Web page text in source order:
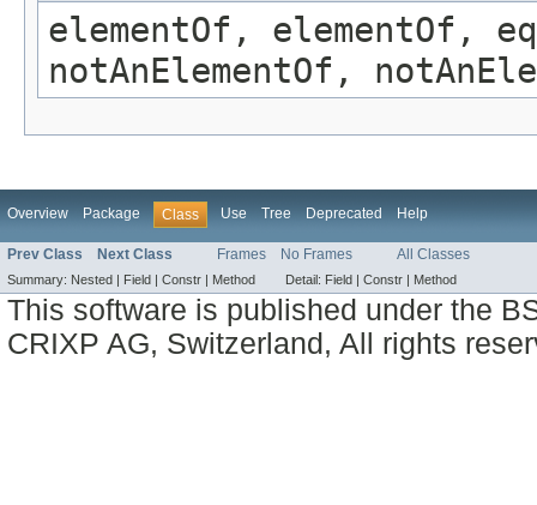
elementOf, elementOf,
notAnElementOf,
Overview Package Class Use Tree Deprecated Help
Prev Class Next Class Frames No Frames All Classes
Summary: Nested | Field | Constr | Method Detail: Field | Constr | Method
This software is published under the
CRIXP AG, Switzerland, All rights